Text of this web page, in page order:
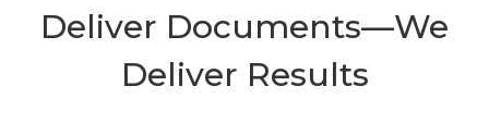
Deliver Documents—We
Deliver Results